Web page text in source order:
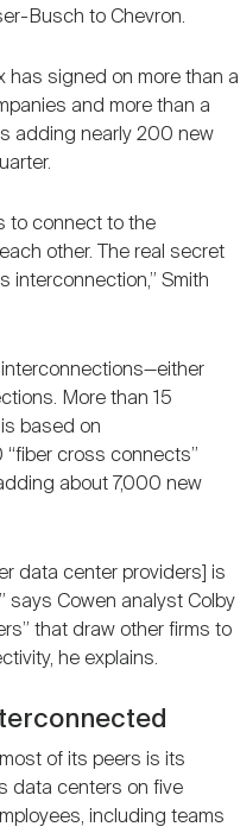
Busch to Chevron.
has signed on more than a
and more than a
adding nearly 200 new
to connect to the
other. The real secret
interconnection,” Smith
interconnections—either
More than 15
based on
“fiber cross connects”
about 7,000 new
data center providers] is
says Cowen analyst Colby
that draw other firms to
he explains.
of its peers is its
data centers on five
including teams